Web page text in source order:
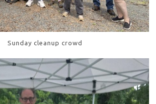
Sunday cleanup crowd